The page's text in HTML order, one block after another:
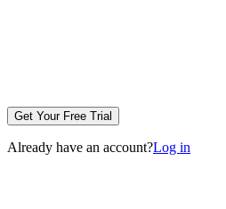
Get Your Free Trial
Already have an account?Log in